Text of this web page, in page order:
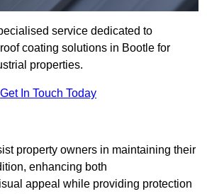
service dedicated to
coating solutions in Bootle for
properties.
Get In Touch Today
property owners in maintaining their
enhancing both
appeal while providing protection